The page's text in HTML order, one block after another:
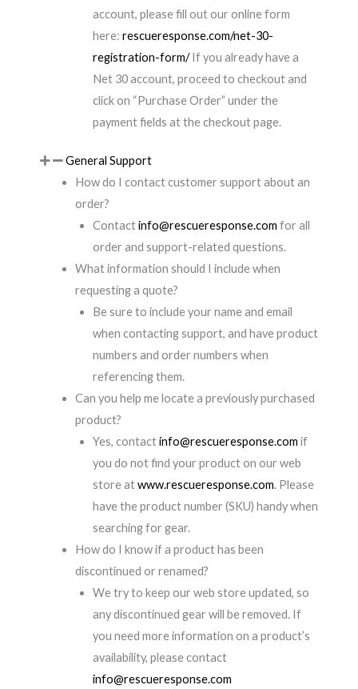
account, please fill out our online form
here: rescueresponse.com/net-30-
registration-form/If you already have a
Net 30 account, proceed to checkout and
click on “Purchase Order” under the
payment fields at the checkout page.
General Support
How do I contact customer support about an
order?
Contactinfo@rescueresponse.com for all
order and support-related questions.
What information should I include when
requesting a quote?
Be sure to include your name and email
when contacting support, and have product
numbers and order numbers when
referencing them.
Can you help me locate a previously purchased
product?
Yes, contactinfo@rescueresponse.com if
you do not find your product on our web
store atwww.rescueresponse.com. Please
have the product number (SKU) handy when
searching for gear.
How do I know if a product has been
discontinued or renamed?
We try to keep our web store updated, so
any discontinued gear will be removed. If
you need more information on a product’s
availability, please contact
info@rescueresponse.com